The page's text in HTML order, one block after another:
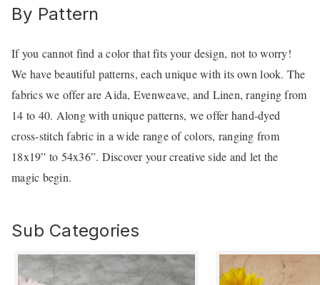
By Pattern
If you cannot find a color that fits your design, not to worry!
We have beautiful patterns, each unique with its own look. The
fabrics we offer are Aida, Evenweave, and Linen, ranging from
14 to 40. Along with unique patterns, we offer hand-dyed
cross-stitch fabric in a wide range of colors, ranging from
18x19” to 54x36”. Discover your creative side and let the
magic begin.
Sub Categories